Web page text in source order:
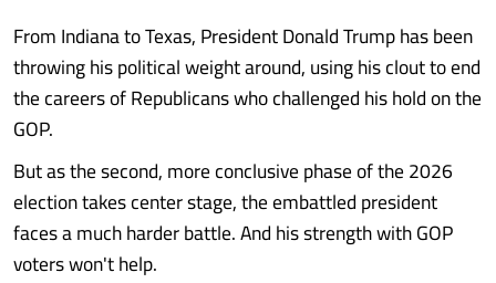
From Indiana to Texas, President Donald Trump has been
throwing his political weight around, using his clout to end
the careers of Republicans who challenged his hold on the
GOP.
But as the second, more conclusive phase of the 2026
election takes center stage, the embattled president
faces a much harder battle. And his strength with GOP
voters won't help.